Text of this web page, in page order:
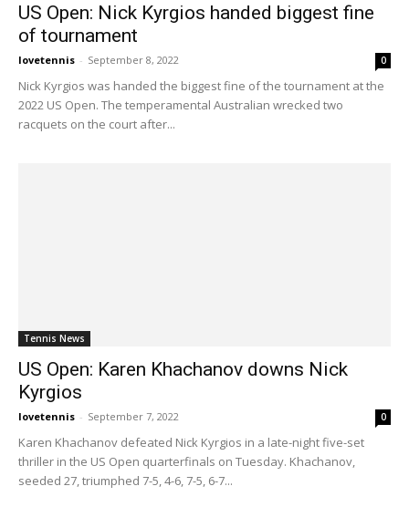
US Open: Nick Kyrgios handed biggest fine
of tournament
lovetennis - September 8, 2022 0
Nick Kyrgios was handed the biggest fine of the tournament at the
2022 US Open. The temperamental Australian wrecked two
racquets on the court after...
Tennis News
US Open: Karen Khachanov downs Nick
Kyrgios
lovetennis - September 7, 2022 0
Karen Khachanov defeated Nick Kyrgios in a late-night five-set
thriller in the US Open quarterfinals on Tuesday. Khachanov,
seeded 27, triumphed 7-5, 4-6, 7-5, 6-7...